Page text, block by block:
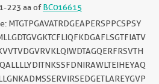
223 aa ofBC016615
MTGTPGAVATRDGEAPERSPPCSPSY